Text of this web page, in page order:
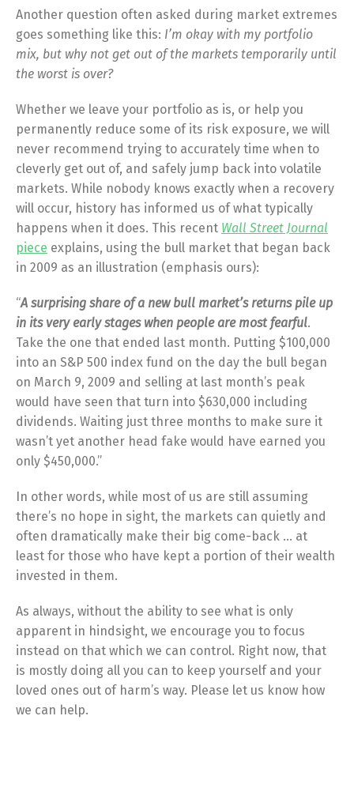
Another question often asked during market extremes
goes something like this: I’m okay with my portfolio
mix, but why not get out of the markets temporarily until
the worst is over?
Whether we leave your portfolio as is, or help you
permanently reduce some of its risk exposure, we will
never recommend trying to accurately time when to
cleverly get out of, and safely jump back into volatile
markets. While nobody knows exactly when a recovery
will occur, history has informed us of what typically
happens when it does. This recent Wall Street Journal
piece explains, using the bull market that began back
in 2009 as an illustration (emphasis ours):
“A surprising share of a new bull market’s returns pile up
in its very early stages when people are most fearful.
Take the one that ended last month. Putting $100,000
into an S&P 500 index fund on the day the bull began
on March 9, 2009 and selling at last month’s peak
would have seen that turn into $630,000 including
dividends. Waiting just three months to make sure it
wasn’t yet another head fake would have earned you
only $450,000.”
In other words, while most of us are still assuming
there’s no hope in sight, the markets can quietly and
often dramatically make their big come-back … at
least for those who have kept a portion of their wealth
invested in them.
As always, without the ability to see what is only
apparent in hindsight, we encourage you to focus
instead on that which we can control. Right now, that
is mostly doing all you can to keep yourself and your
loved ones out of harm’s way. Please let us know how
we can help.